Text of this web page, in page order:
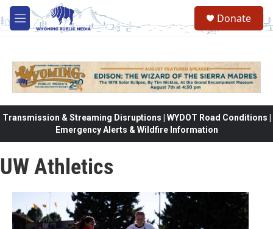
Skip to main content
M
e
Donate
Transmission & Streaming Disruptions | WYDOT Road Conditions |
Emergency Alerts & Wildfire Information
UW Athletics